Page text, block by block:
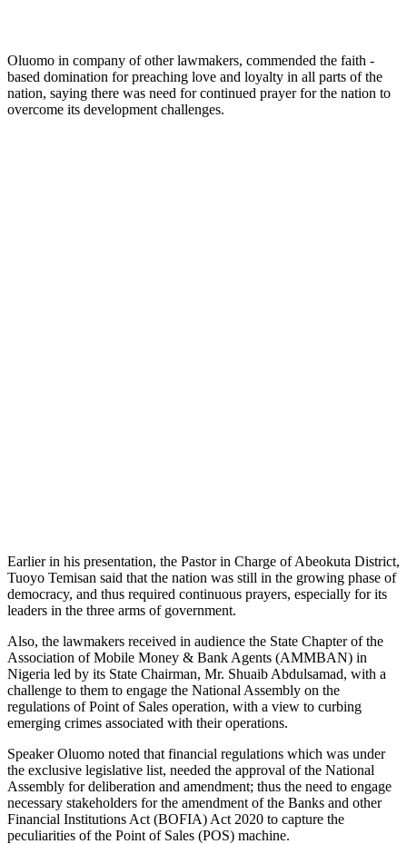
Oluomo in company of other lawmakers, commended the faith -
based domination for preaching love and loyalty in all parts of the
nation, saying there was need for continued prayer for the nation to
overcome its development challenges.
Earlier in his presentation, the Pastor in Charge of Abeokuta District,
Tuoyo Temisan said that the nation was still in the growing phase of
democracy, and thus required continuous prayers, especially for its
leaders in the three arms of government.
Also, the lawmakers received in audience the State Chapter of the
Association of Mobile Money & Bank Agents (AMMBAN) in
Nigeria led by its State Chairman, Mr. Shuaib Abdulsamad, with a
challenge to them to engage the National Assembly on the
regulations of Point of Sales operation, with a view to curbing
emerging crimes associated with their operations.
Speaker Oluomo noted that financial regulations which was under
the exclusive legislative list, needed the approval of the National
Assembly for deliberation and amendment; thus the need to engage
necessary stakeholders for the amendment of the Banks and other
Financial Institutions Act (BOFIA) Act 2020 to capture the
peculiarities of the Point of Sales (POS) machine.